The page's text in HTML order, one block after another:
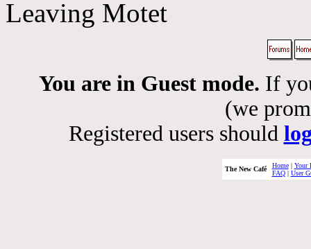
Leaving Motet
You are in Guest mode. If
(we
Registered users should
The New Café Home| Your
FAQ| User